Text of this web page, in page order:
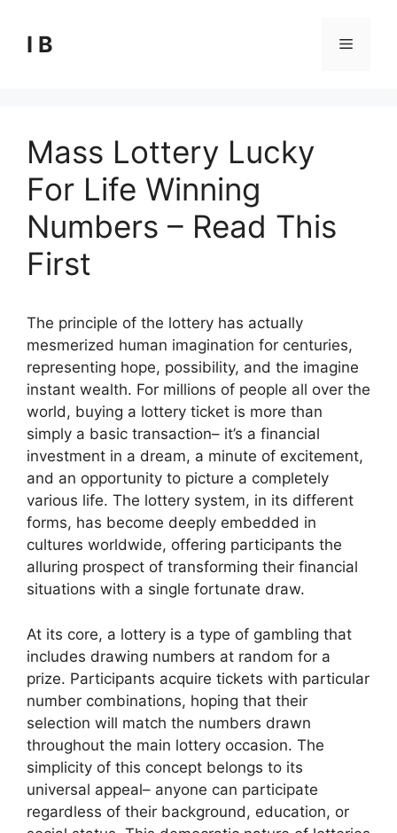
content
I B Menu
Mass Lottery Lucky
For Life Winning
Numbers – Read This
First
The principle of the lottery has actually
mesmerized human imagination for centuries,
representing hope, possibility, and the imagine
instant wealth. For millions of people all over the
world, buying a lottery ticket is more than
simply a basic transaction– it’s a financial
investment in a dream, a minute of excitement,
and an opportunity to picture a completely
various life. The lottery system, in its different
forms, has become deeply embedded in
cultures worldwide, offering participants the
alluring prospect of transforming their financial
situations with a single fortunate draw.
At its core, a lottery is a type of gambling that
includes drawing numbers at random for a
prize. Participants acquire tickets with particular
number combinations, hoping that their
selection will match the numbers drawn
throughout the main lottery occasion. The
simplicity of this concept belongs to its
universal appeal– anyone can participate
regardless of their background, education, or